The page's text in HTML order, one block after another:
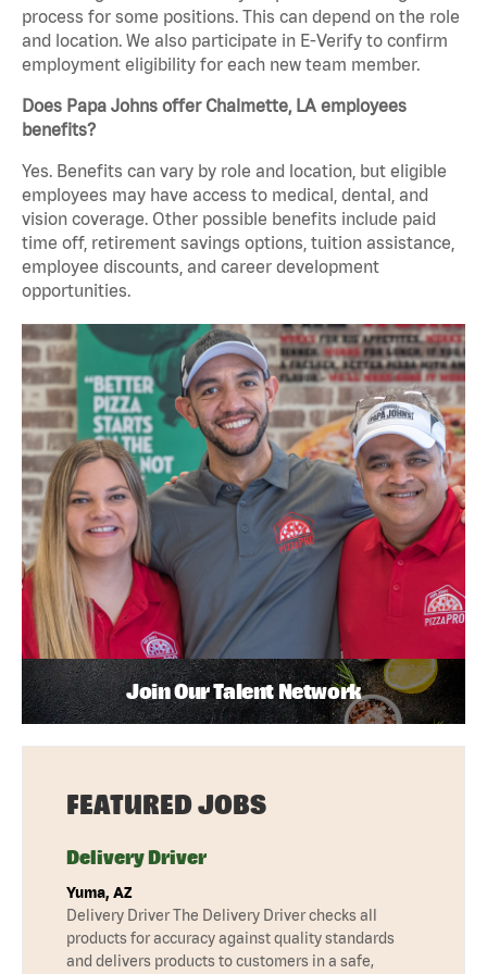
process for some positions. This can depend on the role
and location. We also participate in E-Verify to confirm
employment eligibility for each new team member.
Does Papa Johns offer Chalmette, LA employees
benefits?
Yes. Benefits can vary by role and location, but eligible
employees may have access to medical, dental, and
vision coverage. Other possible benefits include paid
time off, retirement savings options, tuition assistance,
employee discounts, and career development
opportunities.
Join Our Talent Network
FEATURED JOBS
Delivery Driver
Yuma, AZ
Delivery Driver The Delivery Driver checks all
products for accuracy against quality standards
and delivers products to customers in a safe,